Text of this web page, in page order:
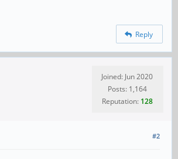
Reply
Joined: Jun 2020
Posts: 1,164
Reputation: 128
#2